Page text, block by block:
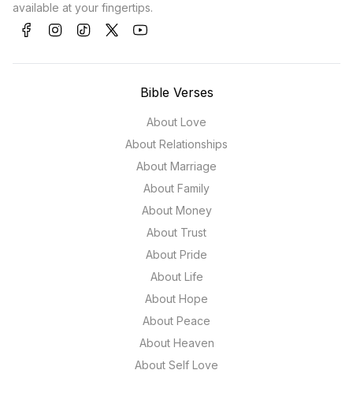
available at your fingertips.
Bible Verses
About Love
About Relationships
About Marriage
About Family
About Money
About Trust
About Pride
About Life
About Hope
About Peace
About Heaven
About Self Love